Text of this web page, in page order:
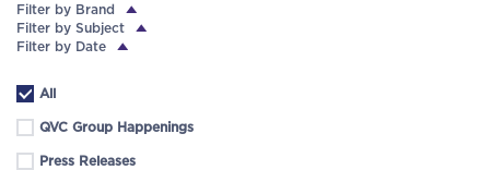
Filter by Brand
Filter by Subject
Filter by Date
All
QVC Group Happenings
Press Releases